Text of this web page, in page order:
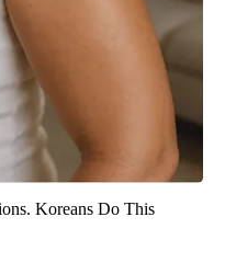
Koreans Do This